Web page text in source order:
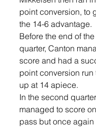
point conversion, to
the 14-6 advantage.
Before the end of
quarter, Canton
score and had a
point conversion run
up at 14 apiece.
In the second
managed to score
pass but once again